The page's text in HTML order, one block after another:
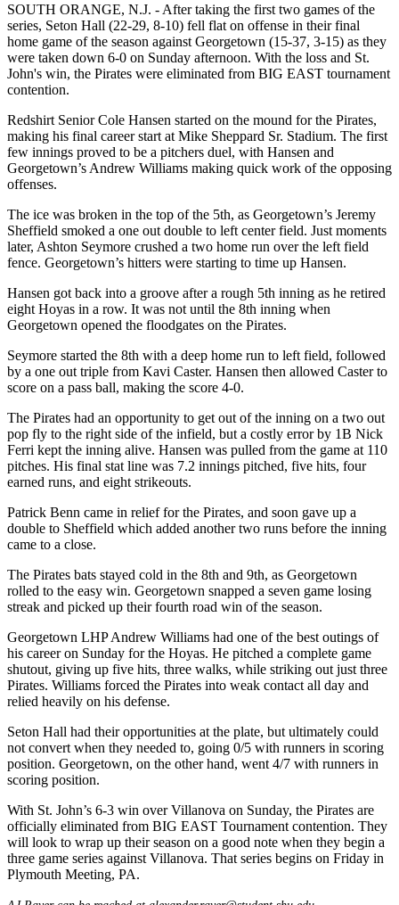
SOUTH ORANGE, N.J. - After taking the first two games of the
series, Seton Hall (22-29, 8-10) fell flat on offense in their final
home game of the season against Georgetown (15-37, 3-15) as they
were taken down 6-0 on Sunday afternoon. With the loss and St.
John's win, the Pirates were eliminated from BIG EAST tournament
contention.
Redshirt Senior Cole Hansen started on the mound for the Pirates,
making his final career start at Mike Sheppard Sr. Stadium. The first
few innings proved to be a pitchers duel, with Hansen and
Georgetown’s Andrew Williams making quick work of the opposing
offenses.
The ice was broken in the top of the 5th, as Georgetown’s Jeremy
Sheffield smoked a one out double to left center field. Just moments
later, Ashton Seymore crushed a two home run over the left field
fence. Georgetown’s hitters were starting to time up Hansen.
Hansen got back into a groove after a rough 5th inning as he retired
eight Hoyas in a row. It was not until the 8th inning when
Georgetown opened the floodgates on the Pirates.
Seymore started the 8th with a deep home run to left field, followed
by a one out triple from Kavi Caster. Hansen then allowed Caster to
score on a pass ball, making the score 4-0.
The Pirates had an opportunity to get out of the inning on a two out
pop fly to the right side of the infield, but a costly error by 1B Nick
Ferri kept the inning alive. Hansen was pulled from the game at 110
pitches. His final stat line was 7.2 innings pitched, five hits, four
earned runs, and eight strikeouts.
Patrick Benn came in relief for the Pirates, and soon gave up a
double to Sheffield which added another two runs before the inning
came to a close.
The Pirates bats stayed cold in the 8th and 9th, as Georgetown
rolled to the easy win. Georgetown snapped a seven game losing
streak and picked up their fourth road win of the season.
Georgetown LHP Andrew Williams had one of the best outings of
his career on Sunday for the Hoyas. He pitched a complete game
shutout, giving up five hits, three walks, while striking out just three
Pirates. Williams forced the Pirates into weak contact all day and
relied heavily on his defense.
Seton Hall had their opportunities at the plate, but ultimately could
not convert when they needed to, going 0/5 with runners in scoring
position. Georgetown, on the other hand, went 4/7 with runners in
scoring position.
With St. John’s 6-3 win over Villanova on Sunday, the Pirates are
officially eliminated from BIG EAST Tournament contention. They
will look to wrap up their season on a good note when they begin a
three game series against Villanova. That series begins on Friday in
Plymouth Meeting, PA.